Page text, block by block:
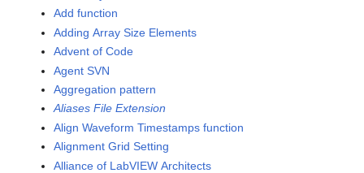
Add function
Adding Array Size Elements
Advent of Code
Agent SVN
Aggregation pattern
Aliases File Extension
Align Waveform Timestamps function
Alignment Grid Setting
Alliance of LabVIEW Architects